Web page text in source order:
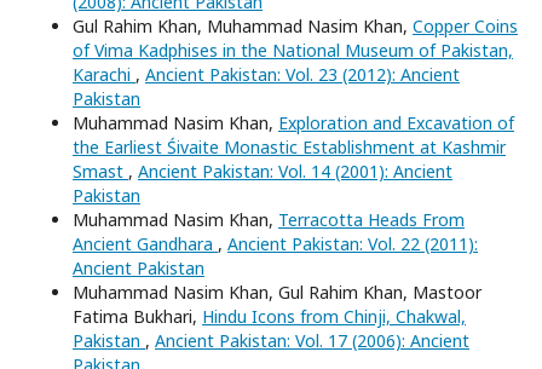
Gul Rahim Khan, Muhammad Nasim Khan, Copper Coins
of Vima Kadphises in the National Museum of Pakistan,
Karachi , Ancient Pakistan: Vol. 23 (2012): Ancient
Pakistan
Muhammad Nasim Khan, Exploration and Excavation of
the Earliest Śivaite Monastic Establishment at Kashmir
Smast , Ancient Pakistan: Vol. 14 (2001): Ancient
Pakistan
Muhammad Nasim Khan, Terracotta Heads From
Ancient Gandhara , Ancient Pakistan: Vol. 22 (2011):
Ancient Pakistan
Muhammad Nasim Khan, Gul Rahim Khan, Mastoor
Fatima Bukhari, Hindu Icons from Chinji, Chakwal,
Pakistan , Ancient Pakistan: Vol. 17 (2006): Ancient